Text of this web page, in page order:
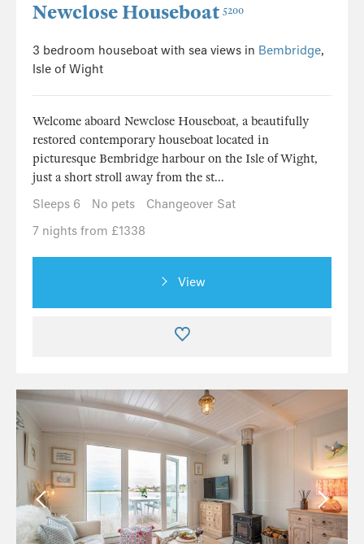
Newclose Houseboat 5200
3 bedroom houseboat with sea views in Bembridge,
Isle of Wight
Welcome aboard Newclose Houseboat, a beautifully
restored contemporary houseboat located in
picturesque Bembridge harbour on the Isle of Wight,
just a short stroll away from the st...
Sleeps 6
No pets
Changeover Sat
7 nights from £1338
View